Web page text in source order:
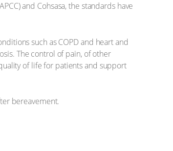
and Cohsasa, the standards have
such as COPD and heart and
The control of pain, of other
of life for patients and support
bereavement.